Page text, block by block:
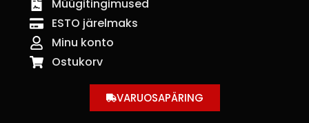
Müügitingimused
ESTO järelmaks
Minu konto
Ostukorv
VARUOSAPÄRING